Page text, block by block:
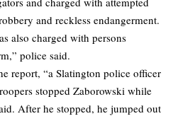
and reckless endangerment.
also charged with persons
police said.
report, “a Slatington police officer
stopped Zaborowski while
After he stopped, he jumped out